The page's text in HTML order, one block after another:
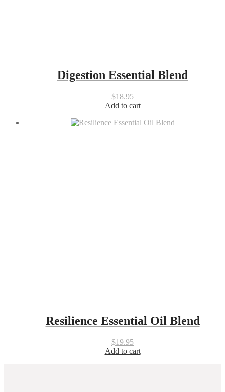
Digestion Essential Blend
$18.95
Add to cart
Resilience Essential Oil Blend
$19.95
Add to cart